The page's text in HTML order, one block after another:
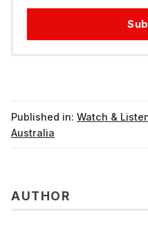
Published in: Watch &
Australia
AUTHOR